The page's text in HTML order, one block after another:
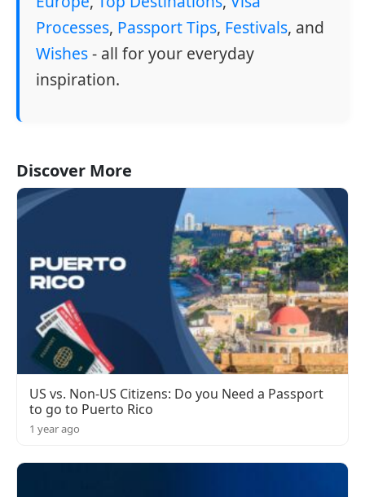
Processes, Passport Tips, Festivals, and
Wishes- all for your everyday
inspiration.
Discover More
US vs. Non-US Citizens: Do you Need a Passport
to go to Puerto Rico
1 year ago